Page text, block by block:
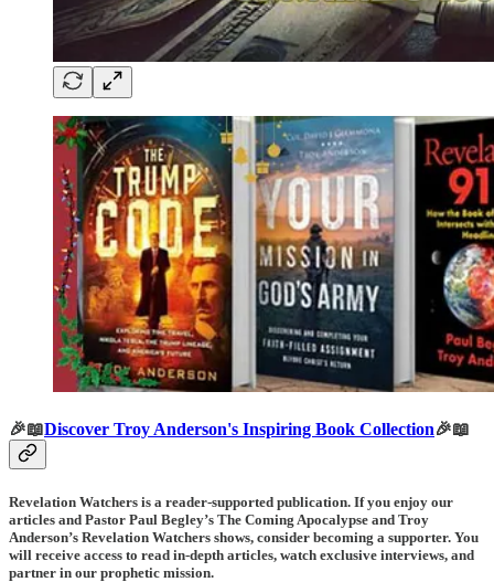
🎉📖Discover Troy Anderson's Inspiring Book Collection🎉📖
Revelation Watchers is a reader-supported publication. If you enjoy our
articles and Pastor Paul Begley’s The Coming Apocalypse and Troy
Anderson’s Revelation Watchers shows, consider becoming a supporter. You
will receive access to read in-depth articles, watch exclusive interviews, and
partner in our prophetic mission.